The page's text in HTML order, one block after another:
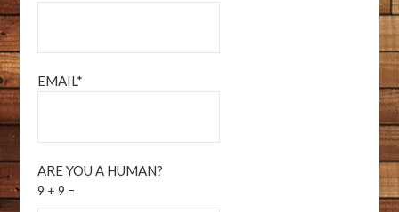
EMAIL*
ARE YOU A HUMAN?
9 + 9 =